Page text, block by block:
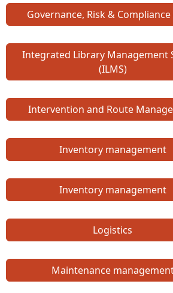
Governance, Risk & Compliance
Integrated Library Management
(ILMS)
Intervention and Route
Inventory management
Inventory management
Logistics
Maintenance